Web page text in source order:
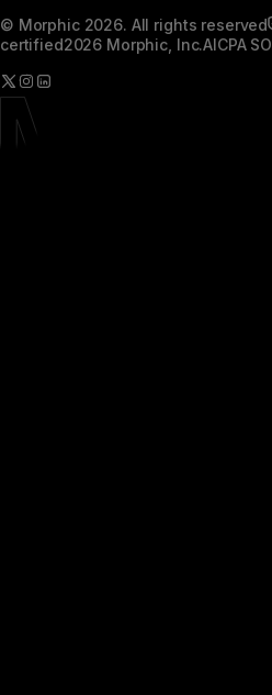
© Morphic 2026. All rights reserved
certified2026 Morphic, Inc.AICPA